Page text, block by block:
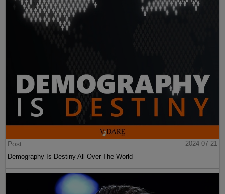
Post
2024-07-21
Demography Is Destiny All Over The World